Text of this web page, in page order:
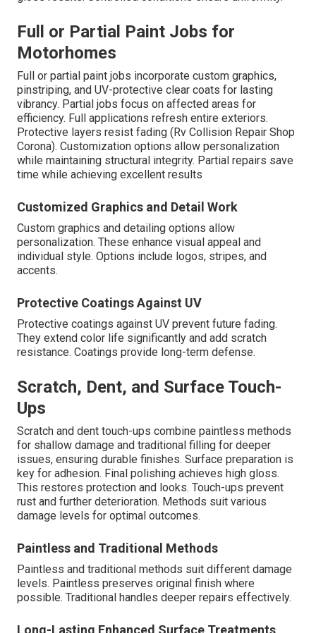
Full or Partial Paint Jobs for
Motorhomes
Full or partial paint jobs incorporate custom graphics,
pinstriping, and UV-protective clear coats for lasting
vibrancy. Partial jobs focus on affected areas for
efficiency. Full applications refresh entire exteriors.
Protective layers resist fading (Rv Collision Repair Shop
Corona). Customization options allow personalization
while maintaining structural integrity. Partial repairs save
time while achieving excellent results
Customized Graphics and Detail Work
Custom graphics and detailing options allow
personalization. These enhance visual appeal and
individual style. Options include logos, stripes, and
accents.
Protective Coatings Against UV
Protective coatings against UV prevent future fading.
They extend color life significantly and add scratch
resistance. Coatings provide long-term defense.
Scratch, Dent, and Surface Touch-
Ups
Scratch and dent touch-ups combine paintless methods
for shallow damage and traditional filling for deeper
issues, ensuring durable finishes. Surface preparation is
key for adhesion. Final polishing achieves high gloss.
This restores protection and looks. Touch-ups prevent
rust and further deterioration. Methods suit various
damage levels for optimal outcomes.
Paintless and Traditional Methods
Paintless and traditional methods suit different damage
levels. Paintless preserves original finish where
possible. Traditional handles deeper repairs effectively.
Long-Lasting Enhanced Surface Treatments